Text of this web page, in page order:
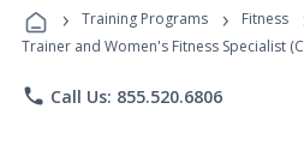
› Training Programs › Fitness
Trainer and Women's Fitness Specialist
phone Call Us: 855.520.6806